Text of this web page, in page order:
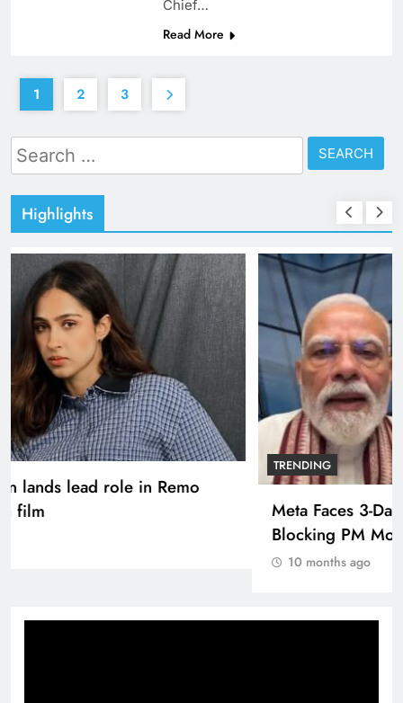
Chief…
Read More
1 2 3
Search
for:
Highlights
TRENDING
Pashmina Roshan lands lead role in Remo
D’Souza’s action film